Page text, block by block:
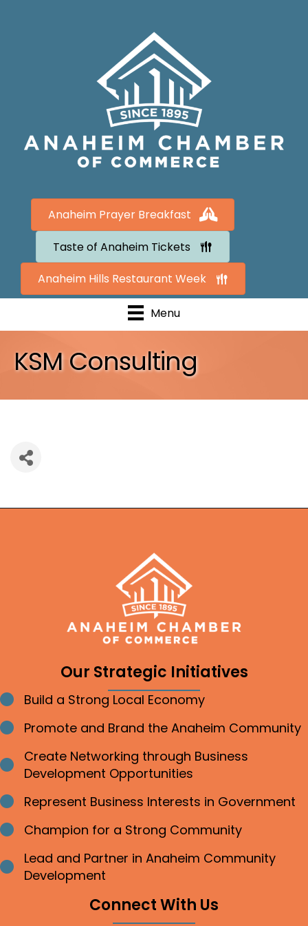
Anaheim Prayer Breakfast
Taste of Anaheim Tickets
Anaheim Hills Restaurant Week
Menu
KSM Consulting
Our Strategic Initiatives
Bullet point
Build a Strong Local Economy
Bullet point
Promote and Brand the Anaheim Community
Bullet point
Create Networking through Business
Development Opportunities
Bullet point
Represent Business Interests in Government
Bullet point
Champion for a Strong Community
Bullet point
Lead and Partner in Anaheim Community
Development
Connect With Us